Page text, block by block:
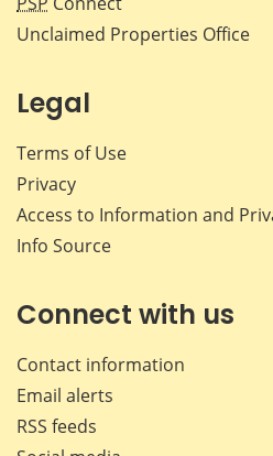
Unclaimed Properties Office
Legal
Terms of Use
Privacy
Access to Information and
Info Source
Connect with us
Contact information
Email alerts
RSS feeds